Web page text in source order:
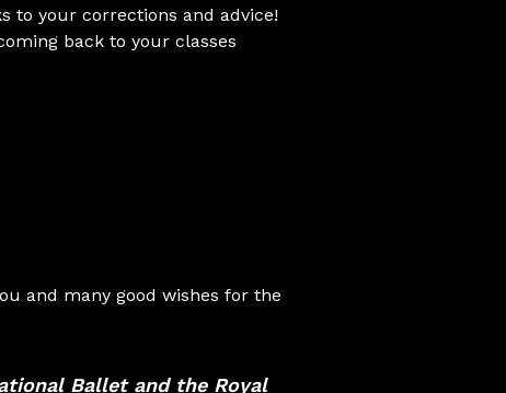
to your corrections and advice!
back to your classes
and many good wishes for the
Balletand the Royal